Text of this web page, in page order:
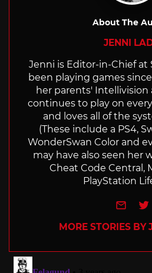
About The
JENNI
Jenni is Editor-in-Chief at
been playing games
her parents' Intellivision
continues to play on
and loves all of the
(These include a PS4,
WonderSwan Color and
may have also seen her
Cheat Code Central,
PlayStation
e-
MORE STORIES BY